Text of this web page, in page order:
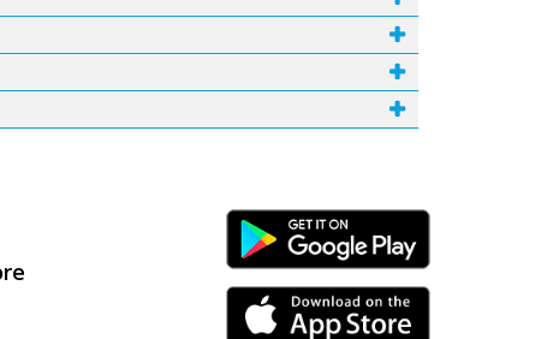
Android Link
iPhone Link